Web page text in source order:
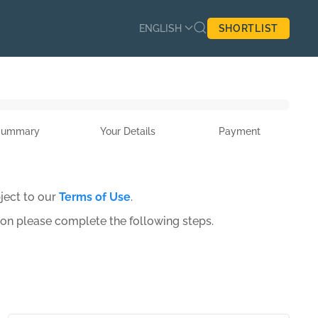
ENGLISH SHORTLIST
Your Details Payment
to our Terms of Use.
please complete the following steps.